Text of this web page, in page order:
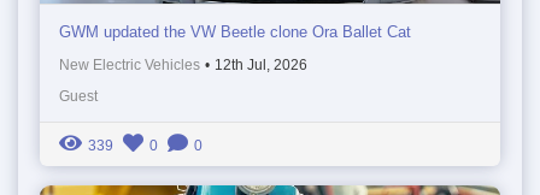
GWM updated the VW Beetle clone Ora Ballet Cat
New Electric Vehicles • 12th Jul, 2026
Guest
339 0 0